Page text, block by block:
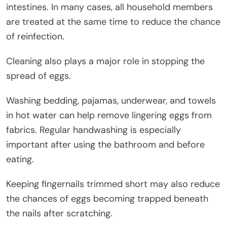
intestines. In many cases, all household members
are treated at the same time to reduce the chance
of reinfection.
Cleaning also plays a major role in stopping the
spread of eggs.
Washing bedding, pajamas, underwear, and towels
in hot water can help remove lingering eggs from
fabrics. Regular handwashing is especially
important after using the bathroom and before
eating.
Keeping fingernails trimmed short may also reduce
the chances of eggs becoming trapped beneath
the nails after scratching.